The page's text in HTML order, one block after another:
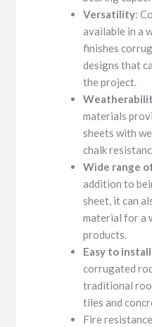
Versatility:
available in a
finishes
designs that
the project.
materials
sheets with
chalk
Wide range
addition to
sheet, it can
material for a
products.
Easy to
corrugated
traditional
tiles and
Fire